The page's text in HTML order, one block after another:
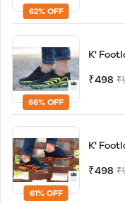
62% OFF
66% OFF
K'
₹498
61% OFF
K'
₹498